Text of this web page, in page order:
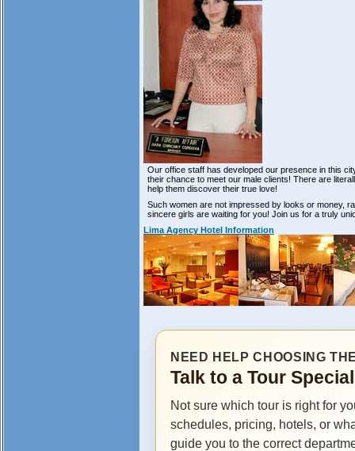
Our office staff has developed our presence in this
their chance to meet our male clients! There are
help them discover their true love!
Such women are not impressed by looks or money,
sincere girls are waiting for you! Join us for a truly
Lima Agency Hotel Information
NEED HELP CHOOSING
Talk to a Tour
Not sure which tour is right for
schedules, pricing, hotels, or
guide you to the correct